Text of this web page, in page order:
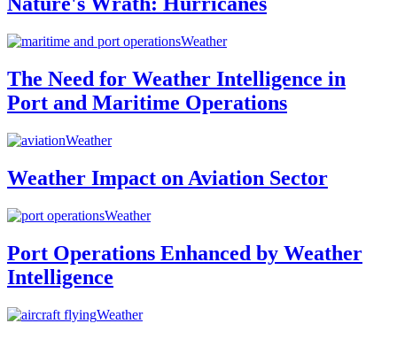
Weather
The Need for Weather Intelligence in
Port and Maritime Operations
Weather
Weather Impact on Aviation Sector
Weather
Port Operations Enhanced by Weather
Intelligence
Weather